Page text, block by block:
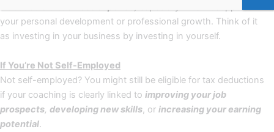
your personal development or professional growth. Think of it
as investing in your business by investing in yourself.
If You’re Not Self-Employed
Not self-employed? You might still be eligible for tax deductions
if your coaching is clearly linked to improving your job
prospects, developing new skills, or increasing your earning
potential.